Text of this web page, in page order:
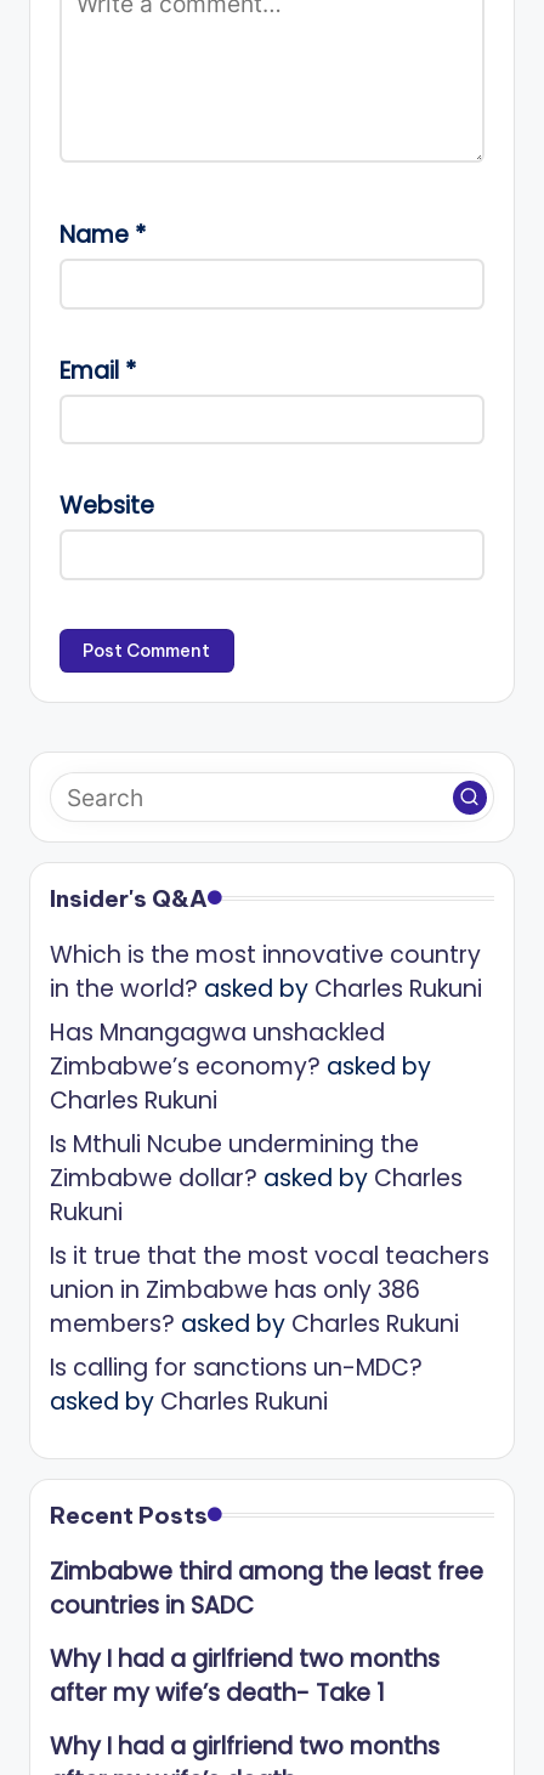
Name *
Email *
Website
Insider's Q&A
Which is the most innovative country
in the world? asked by Charles Rukuni
Has Mnangagwa unshackled
Zimbabwe’s economy? asked by
Charles Rukuni
Is Mthuli Ncube undermining the
Zimbabwe dollar? asked by Charles
Rukuni
Is it true that the most vocal teachers
union in Zimbabwe has only 386
members? asked by Charles Rukuni
Is calling for sanctions un-MDC?
asked by Charles Rukuni
Recent Posts
Zimbabwe third among the least free
countries in SADC
Why I had a girlfriend two months
after my wife’s death- Take 1
Why I had a girlfriend two months